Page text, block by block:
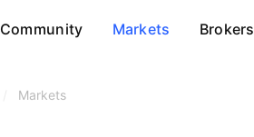
Community Markets Brokers
Markets